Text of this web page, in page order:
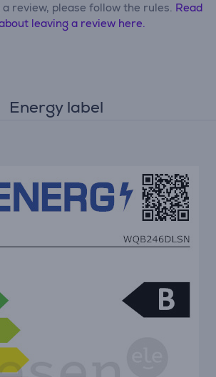
review, please follow the rules. Read
leaving a review here.
Energy label